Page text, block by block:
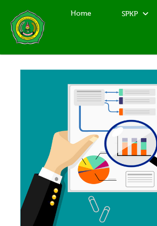
Home SPKP